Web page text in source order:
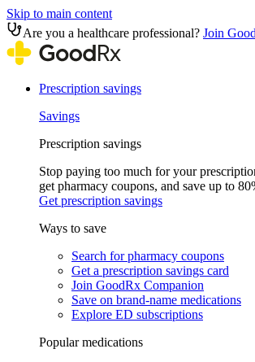
Skip to main content
Are you a healthcare professional? Join
Prescription savings
Savings
Prescription savings
Stop paying too much for your
get pharmacy coupons, and save up to
Get prescription savings
Ways to save
Search for pharmacy coupons
Get a prescription savings card
Join GoodRx Companion
Save on brand-name medications
Explore ED subscriptions
Popular medications